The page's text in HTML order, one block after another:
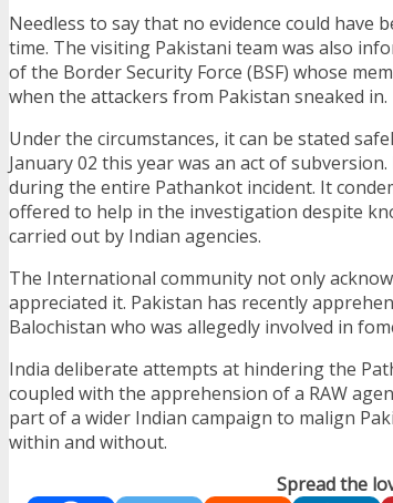
Needless to say that no evidence could have
time. The visiting Pakistani team was also
of the Border Security Force (BSF) whose
when the attackers from Pakistan sneaked in.
Under the circumstances, it can be stated
January 02 this year was an act of
during the entire Pathankot incident. It
offered to help in the investigation despite
carried out by Indian agencies.
The International community not only
appreciated it. Pakistan has recently
Balochistan who was allegedly involved in
India deliberate attempts at hindering the
coupled with the apprehension of a RAW
part of a wider Indian campaign to malign
within and without.
Spread the